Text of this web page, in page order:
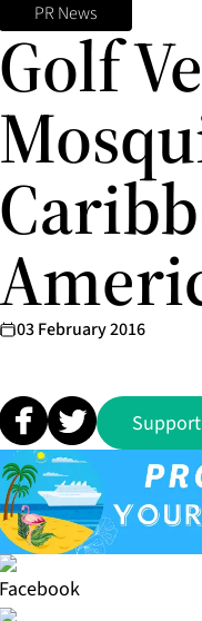
PR News
Golf
03 February 2016